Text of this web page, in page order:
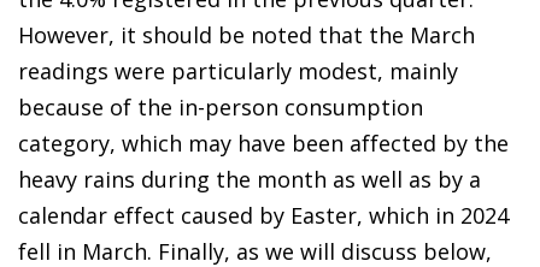
However, it should be noted that the March
readings were particularly modest, mainly
because of the in-person consumption
category, which may have been affected by the
heavy rains during the month as well as by a
calendar effect caused by Easter, which in 2024
fell in March. Finally, as we will discuss below,